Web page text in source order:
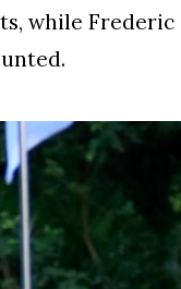
while Frederic